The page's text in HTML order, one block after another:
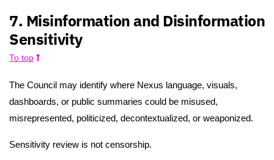
7. Misinformation and Disinformation
Sensitivity
To top
The Council may identify where Nexus language, visuals,
dashboards, or public summaries could be misused,
misrepresented, politicized, decontextualized, or weaponized.
Sensitivity review is not censorship.